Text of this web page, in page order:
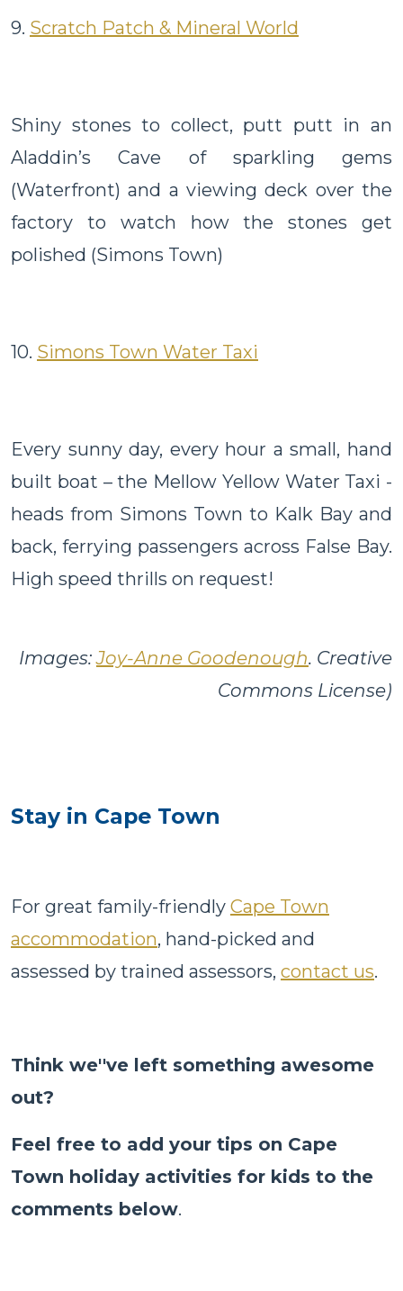
9. Scratch Patch & Mineral World
Shiny stones to collect, putt putt in an
Aladdin’s Cave of sparkling gems
(Waterfront) and a viewing deck over the
factory to watch how the stones get
polished (Simons Town)
10. Simons Town Water Taxi
Every sunny day, every hour a small, hand
built boat – the Mellow Yellow Water Taxi -
heads from Simons Town to Kalk Bay and
back, ferrying passengers across False Bay.
High speed thrills on request!
Images:Joy-Anne Goodenough. Creative
Commons License)
Stay in Cape Town
For great family-friendly Cape Town
accommodation, hand-picked and
assessed by trained assessors, contact us.
Think we''ve left something awesome
out?
Feel free to add your tips on Cape
Town holiday activities for kids to the
comments below.